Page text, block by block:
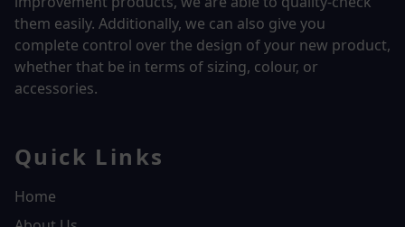
them easily. Additionally, we can also give you
complete control over the design of your new product,
whether that be in terms of sizing, colour, or
accessories.
Quick Links
Home